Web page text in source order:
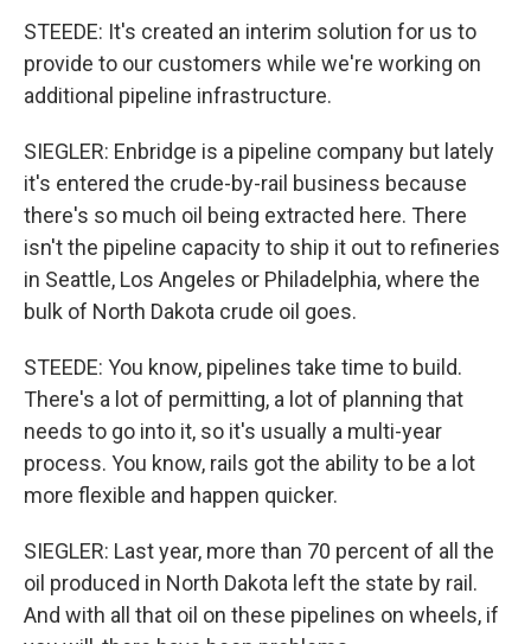
STEEDE: It's created an interim solution for us to
provide to our customers while we're working on
additional pipeline infrastructure.
SIEGLER: Enbridge is a pipeline company but lately
it's entered the crude-by-rail business because
there's so much oil being extracted here. There
isn't the pipeline capacity to ship it out to refineries
in Seattle, Los Angeles or Philadelphia, where the
bulk of North Dakota crude oil goes.
STEEDE: You know, pipelines take time to build.
There's a lot of permitting, a lot of planning that
needs to go into it, so it's usually a multi-year
process. You know, rails got the ability to be a lot
more flexible and happen quicker.
SIEGLER: Last year, more than 70 percent of all the
oil produced in North Dakota left the state by rail.
And with all that oil on these pipelines on wheels, if